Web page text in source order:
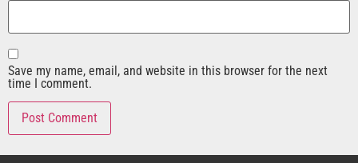
Save my name, email, and website in this browser for the next
time I comment.